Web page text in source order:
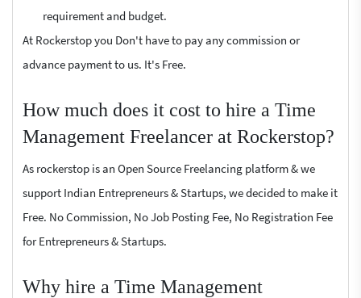
requirement and budget.
At Rockerstop you Don't have to pay any commission or
advance payment to us. It's Free.
How much does it cost to hire a Time
Management Freelancer at Rockerstop?
As rockerstop is an Open Source Freelancing platform & we
support Indian Entrepreneurs & Startups, we decided to make it
Free. No Commission, No Job Posting Fee, No Registration Fee
for Entrepreneurs & Startups.
Why hire a Time Management